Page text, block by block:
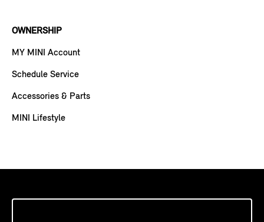
OWNERSHIP
MY MINI Account
Schedule Service
Accessories & Parts
MINI Lifestyle